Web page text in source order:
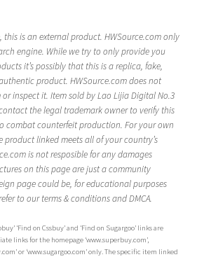
this is an external product. HWSource.com only
engine. While we try to only provide you
it’s possibly that this is a replica, fake,
product. HWSource.com does not
inspect it. Item sold by Lao Lijia Digital No.3
the legal trademark owner to verify this
combat counterfeit production. For your own
product linked meets all of your country’s
is not resposible for any damages
on this page are just a community
page could be, for educational purposes
to our terms & conditions and DMCA.
‘Find on Cssbuy’ and ‘Find on Sugargoo’ links are
links for the homepage ‘www.superbuy.com’,
or ‘www.sugargoo.com’ only. The specific item linked